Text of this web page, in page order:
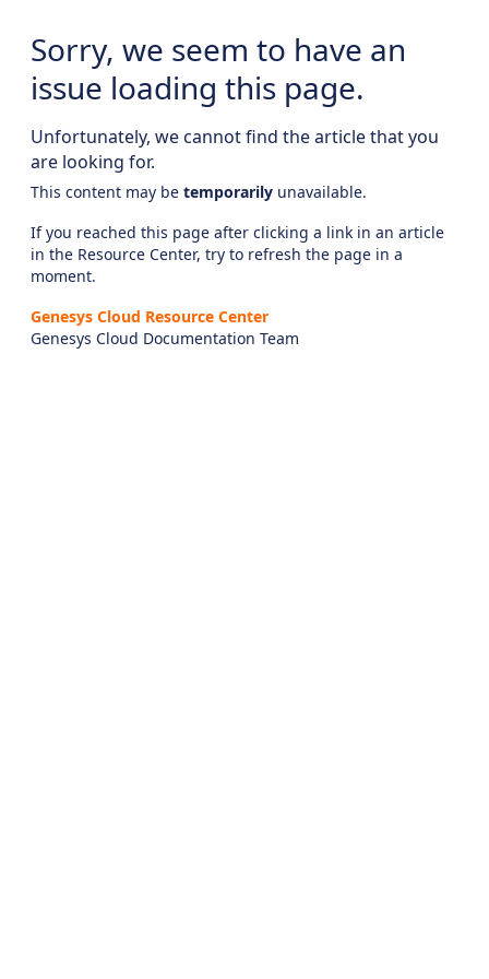
Sorry, we seem to have an
issue loading this page.
Unfortunately, we cannot find the article that you
are looking for.
This content may be temporarily unavailable.
If you reached this page after clicking a link in an article
in the Resource Center, try to refresh the page in a
moment.
Genesys Cloud Resource Center
Genesys Cloud Documentation Team